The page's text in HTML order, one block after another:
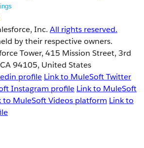
Inc. All rights reserved.
by their respective owners.
Tower, 415 Mission Street, 3rd
94105, United States
profile Link to MuleSoft Twitter
Instagram profile Link to MuleSoft
to MuleSoft Videos platform Link to